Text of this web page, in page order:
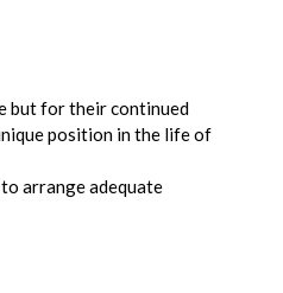
but for their continued
position in the life of
arrange adequate